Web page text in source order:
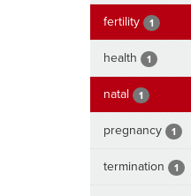
fertility 1
health 1
natal 1
pregnancy 1
termination 1